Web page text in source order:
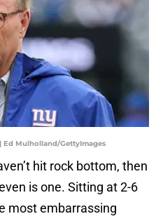
Ed Mulholland/GettyImages
hit rock bottom, then
is one. Sitting at 2-6
most embarrassing